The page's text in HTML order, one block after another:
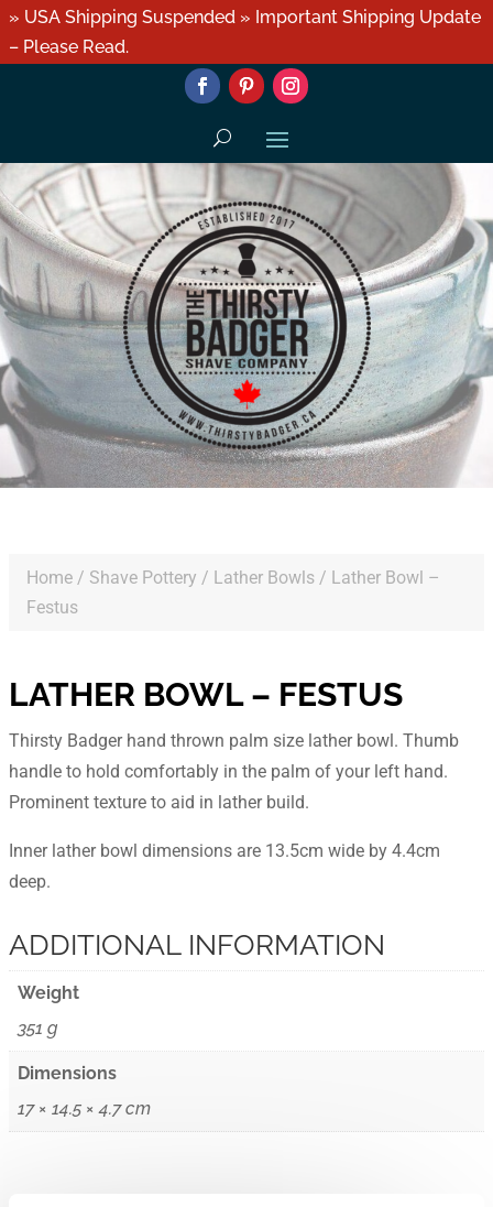
» USA Shipping Suspended » Important Shipping Update
– Please Read.
Home / Shave Pottery / Lather Bowls / Lather Bowl –
Festus
LATHER BOWL – FESTUS
Thirsty Badger hand thrown palm size lather bowl. Thumb
handle to hold comfortably in the palm of your left hand.
Prominent texture to aid in lather build.
Inner lather bowl dimensions are 13.5cm wide by 4.4cm
deep.
ADDITIONAL INFORMATION
Weight
351 g
Dimensions
17 × 14.5 × 4.7 cm